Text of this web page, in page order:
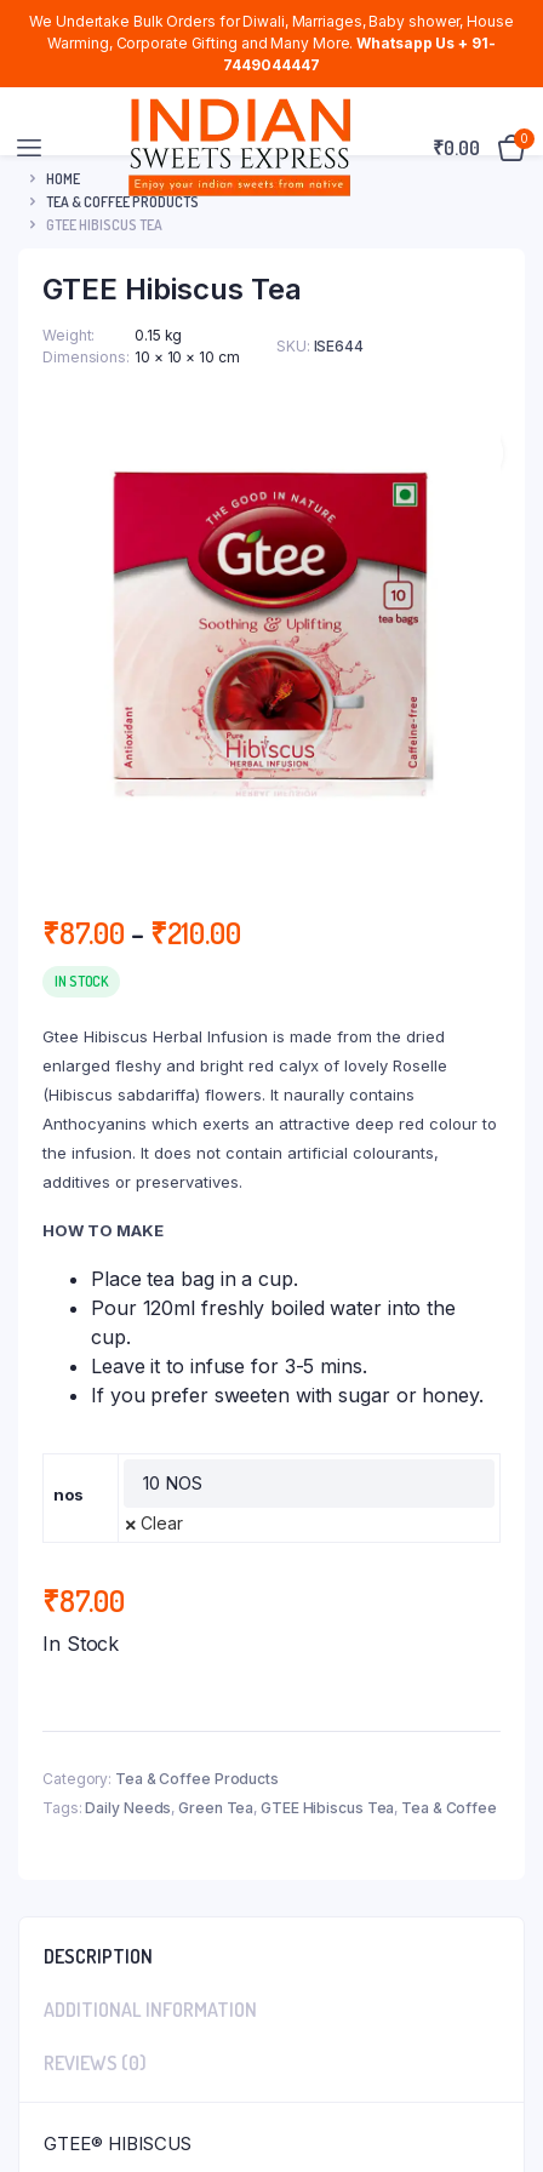
We Undertake Bulk Orders for Diwali, Marriages, Baby shower, House
Warming, Corporate Gifting and Many More. Whatsapp Us + 91-
7449044447
₹0.00 0
HOME
TEA & COFFEE PRODUCTS
GTEE HIBISCUS TEA
GTEE Hibiscus Tea
Weight
0.15 kg
Dimensions 10 × 10 × 10 cm
SKU: ISE644
₹87.00 – ₹210.00
₹210.00
IN STOCK
Gtee Hibiscus Herbal Infusion is made from the dried
enlarged fleshy and bright red calyx of lovely Roselle
(Hibiscus sabdariffa) flowers. It naurally contains
Anthocyanins which exerts an attractive deep red colour to
the infusion. It does not contain artificial colourants,
additives or preservatives.
HOW TO MAKE
Place tea bag in a cup.
Pour 120ml freshly boiled water into the
cup.
Leave it to infuse for 3-5 mins.
If you prefer sweeten with sugar or honey.
nos
Clear
₹87.00
In Stock
Category: Tea & Coffee Products
Tags:Daily Needs,Green Tea,GTEE Hibiscus Tea, Tea & Coffee
DESCRIPTION
ADDITIONAL INFORMATION
REVIEWS (0)
GTEE® HIBISCUS